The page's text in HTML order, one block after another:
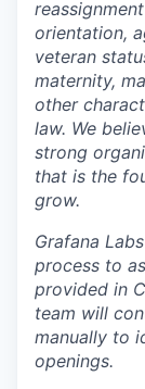
orientation,
veteran
maternity,
other
law. We
strong
that is the
grow.
Grafana
process to
provided in
team will
manually to
openings.